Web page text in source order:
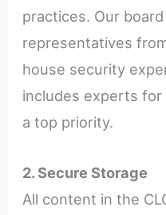
practices. Our
representatives
house security
includes experts
a top priority.
2. Secure Storage
All content in the